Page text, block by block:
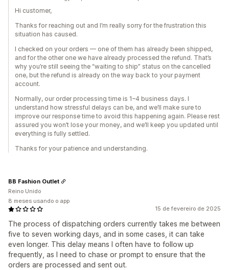
Hi customer,
Thanks for reaching out and I’m really sorry for the frustration this
situation has caused.
I checked on your orders — one of them has already been shipped,
and for the other one we have already processed the refund. That’s
why you’re still seeing the “waiting to ship” status on the cancelled
one, but the refund is already on the way back to your payment
account.
Normally, our order processing time is 1–4 business days. I
understand how stressful delays can be, and we’ll make sure to
improve our response time to avoid this happening again. Please rest
assured you won’t lose your money, and we’ll keep you updated until
everything is fully settled.
Thanks for your patience and understanding.
15 de fevereiro de 2025
The process of dispatching orders currently takes me between
five to seven working days, and in some cases, it can take
even longer. This delay means I often have to follow up
frequently, as I need to chase or prompt to ensure that the
orders are processed and sent out.
BB Fashion Outlet
Reino Unido
8 meses usando o app